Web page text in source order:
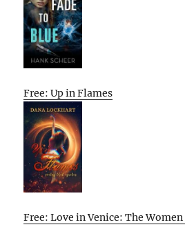
Free: Up in Flames
Free: Love in Venice: The